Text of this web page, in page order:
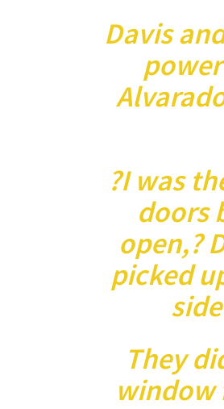
Davis
?I was
doors
open,?
picked
They
window